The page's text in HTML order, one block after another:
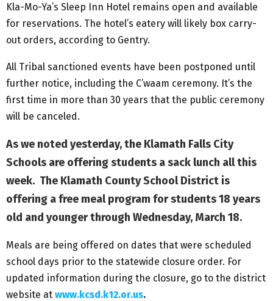
Kla-Mo-Ya’s Sleep Inn Hotel remains open and available
for reservations. The hotel’s eatery will likely box carry-
out orders, according to Gentry.
All Tribal sanctioned events have been postponed until
further notice, including the C’waam ceremony. It’s the
first time in more than 30 years that the public ceremony
will be canceled.
As we noted yesterday, the Klamath Falls City
Schools are offering students a sack lunch all this
week. The Klamath County School District is
offering a free meal program for students 18 years
old and younger through Wednesday, March 18.
Meals are being offered on dates that were scheduled
school days prior to the statewide closure order. For
updated information during the closure, go to the district
website at www.kcsd.k12.or.us.